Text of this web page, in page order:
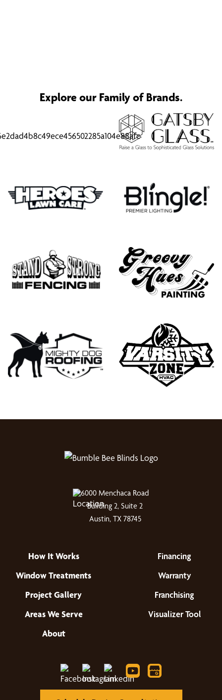
Explore our Family of Brands.
6000 Menchaca Road
Building 2, Suite 2
Austin, TX 78745
How It Works
Window Treatments
Project Gallery
Areas We Serve
About
Financing
Warranty
Franchising
Visualizer Tool